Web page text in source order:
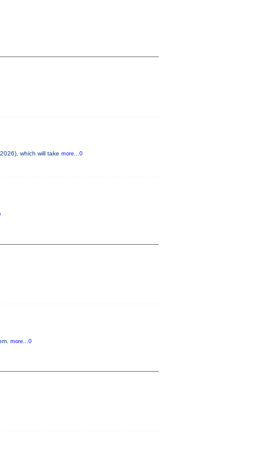
which will take more...0
more...0